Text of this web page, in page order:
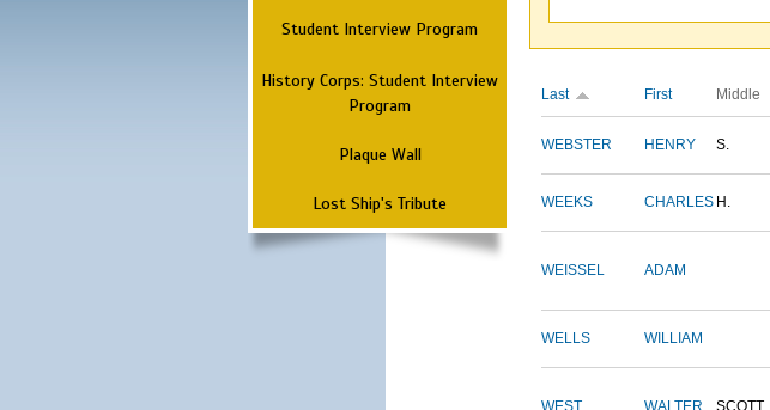
Student Interview Program
History Corps: Student Interview
Program
Plaque Wall
Lost Ship's Tribute
Last First Middle
WEBSTER HENRY S.
WEEKS CHARLES H.
WEISSEL ADAM
WELLS WILLIAM
WEST WALTER SCOTT